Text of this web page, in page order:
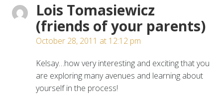
Lois Tomasiewicz
(friends of your parents)
October 28, 2011 at 12:12 pm
Kelsay…how very interesting and exciting that you
are exploring many avenues and learning about
yourself in the process!